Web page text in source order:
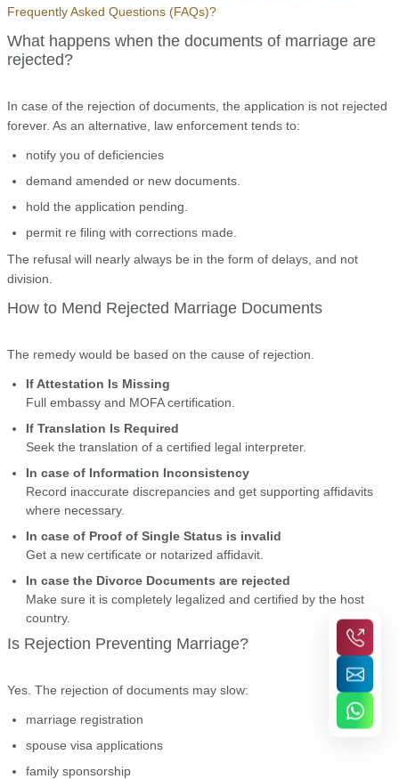
Frequently Asked Questions (FAQs)?
What happens when the documents of marriage are
rejected?
In case of the rejection of documents, the application is not rejected
forever. As an alternative, law enforcement tends to:
notify you of deficiencies
demand amended or new documents.
hold the application pending.
permit re filing with corrections made.
The refusal will nearly always be in the form of delays, and not
division.
How to Mend Rejected Marriage Documents
The remedy would be based on the cause of rejection.
If Attestation Is Missing
Full embassy and MOFA certification.
If Translation Is Required
Seek the translation of a certified legal interpreter.
In case of Information Inconsistency
Record inaccurate discrepancies and get supporting affidavits
where necessary.
In case of Proof of Single Status is invalid
Get a new certificate or notarized affidavit.
In case the Divorce Documents are rejected
Make sure it is completely legalized and certified by the host
country.
Is Rejection Preventing Marriage?
Yes. The rejection of documents may slow:
marriage registration
spouse visa applications
family sponsorship